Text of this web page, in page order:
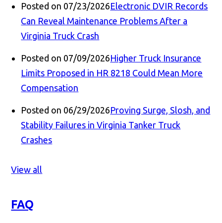
Posted on 07/23/2026Electronic DVIR Records
Can Reveal Maintenance Problems After a
Virginia Truck Crash
Posted on 07/09/2026Higher Truck Insurance
Limits Proposed in HR 8218 Could Mean More
Compensation
Posted on 06/29/2026Proving Surge, Slosh, and
Stability Failures in Virginia Tanker Truck
Crashes
View all
FAQ